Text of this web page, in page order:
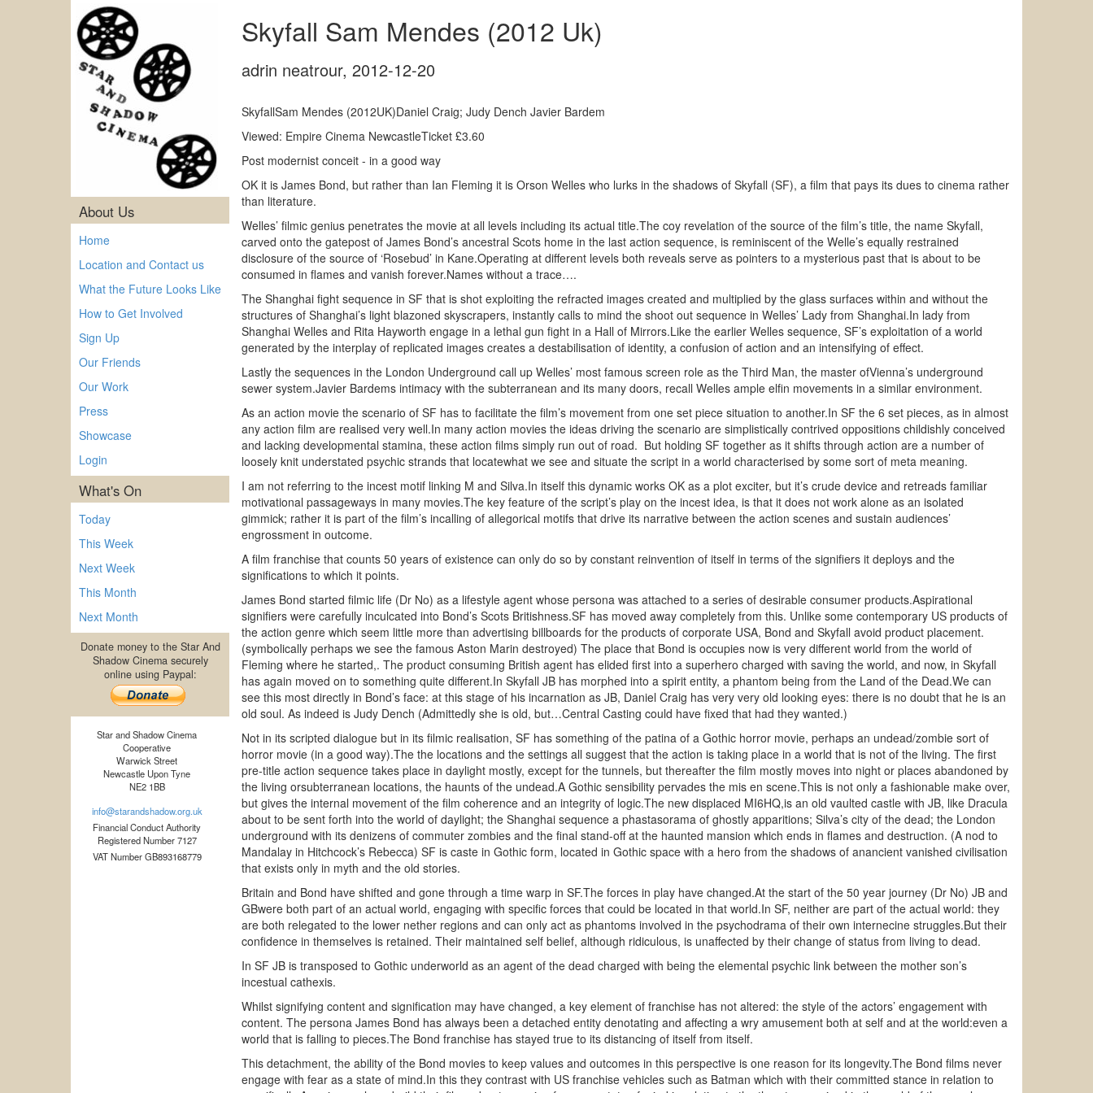
About Us
Home
Location and Contact us
What the Future Looks Like
How to Get Involved
Sign Up
Our Friends
Our Work
Press
Showcase
Login
What's On
Today
This Week
Next Week
This Month
Next Month
Donate money to the Star And
Shadow Cinema securely
online using Paypal:
Star and Shadow Cinema
Cooperative
Warwick Street
Newcastle Upon Tyne
NE2 1BB
info@starandshadow.org.uk
Financial Conduct Authority
Registered Number 7127
VAT Number GB893168779
Skyfall Sam Mendes (2012 Uk)
adrin neatrour, 2012-12-20
SkyfallSam Mendes (2012UK)Daniel Craig; Judy Dench Javier Bardem
Viewed: Empire Cinema NewcastleTicket £3.60
Post modernist conceit - in a good way
OK it is James Bond, but rather than Ian Fleming it is Orson Welles who lurks in the shadows of Skyfall (SF), a film that pays its dues to cinema rather
than literature.
Welles’ filmic genius penetrates the movie at all levels including its actual title.The coy revelation of the source of the film’s title, the name Skyfall,
carved onto the gatepost of James Bond’s ancestral Scots home in the last action sequence, is reminiscent of the Welle’s equally restrained
disclosure of the source of ‘Rosebud’ in Kane.Operating at different levels both reveals serve as pointers to a mysterious past that is about to be
consumed in flames and vanish forever.Names without a trace….
The Shanghai fight sequence in SF that is shot exploiting the refracted images created and multiplied by the glass surfaces within and without the
structures of Shanghai’s light blazoned skyscrapers, instantly calls to mind the shoot out sequence in Welles’ Lady from Shanghai.In lady from
Shanghai Welles and Rita Hayworth engage in a lethal gun fight in a Hall of Mirrors.Like the earlier Welles sequence, SF’s exploitation of a world
generated by the interplay of replicated images creates a destabilisation of identity, a confusion of action and an intensifying of effect.
Lastly the sequences in the London Underground call up Welles’ most famous screen role as the Third Man, the master ofVienna’s underground
sewer system.Javier Bardems intimacy with the subterranean and its many doors, recall Welles ample elfin movements in a similar environment.
As an action movie the scenario of SF has to facilitate the film’s movement from one set piece situation to another.In SF the 6 set pieces, as in almost
any action film are realised very well.In many action movies the ideas driving the scenario are simplistically contrived oppositions childishly conceived
and lacking developmental stamina, these action films simply run out of road. But holding SF together as it shifts through action are a number of
loosely knit understated psychic strands that locatewhat we see and situate the script in a world characterised by some sort of meta meaning.
I am not referring to the incest motif linking M and Silva.In itself this dynamic works OK as a plot exciter, but it’s crude device and retreads familiar
motivational passageways in many movies.The key feature of the script’s play on the incest idea, is that it does not work alone as an isolated
gimmick; rather it is part of the film’s incalling of allegorical motifs that drive its narrative between the action scenes and sustain audiences’
engrossment in outcome.
A film franchise that counts 50 years of existence can only do so by constant reinvention of itself in terms of the signifiers it deploys and the
significations to which it points.
James Bond started filmic life (Dr No) as a lifestyle agent whose persona was attached to a series of desirable consumer products.Aspirational
signifiers were carefully inculcated into Bond’s Scots Britishness.SF has moved away completely from this. Unlike some contemporary US products of
the action genre which seem little more than advertising billboards for the products of corporate USA, Bond and Skyfall avoid product placement.
(symbolically perhaps we see the famous Aston Marin destroyed) The place that Bond is occupies now is very different world from the world of
Fleming where he started,. The product consuming British agent has elided first into a superhero charged with saving the world, and now, in Skyfall
has again moved on to something quite different.In Skyfall JB has morphed into a spirit entity, a phantom being from the Land of the Dead.We can
see this most directly in Bond’s face: at this stage of his incarnation as JB, Daniel Craig has very very old looking eyes: there is no doubt that he is an
old soul. As indeed is Judy Dench (Admittedly she is old, but…Central Casting could have fixed that had they wanted.)
Not in its scripted dialogue but in its filmic realisation, SF has something of the patina of a Gothic horror movie, perhaps an undead/zombie sort of
horror movie (in a good way).The the locations and the settings all suggest that the action is taking place in a world that is not of the living. The first
pre-title action sequence takes place in daylight mostly, except for the tunnels, but thereafter the film mostly moves into night or places abandoned by
the living orsubterranean locations, the haunts of the undead.A Gothic sensibility pervades the mis en scene.This is not only a fashionable make over,
but gives the internal movement of the film coherence and an integrity of logic.The new displaced MI6HQ,is an old vaulted castle with JB, like Dracula
about to be sent forth into the world of daylight; the Shanghai sequence a phastasorama of ghostly apparitions; Silva’s city of the dead; the London
underground with its denizens of commuter zombies and the final stand-off at the haunted mansion which ends in flames and destruction. (A nod to
Mandalay in Hitchcock’s Rebecca) SF is caste in Gothic form, located in Gothic space with a hero from the shadows of anancient vanished civilisation
that exists only in myth and the old stories.
Britain and Bond have shifted and gone through a time warp in SF.The forces in play have changed.At the start of the 50 year journey (Dr No) JB and
GBwere both part of an actual world, engaging with specific forces that could be located in that world.In SF, neither are part of the actual world: they
are both relegated to the lower nether regions and can only act as phantoms involved in the psychodrama of their own internecine struggles.But their
confidence in themselves is retained. Their maintained self belief, although ridiculous, is unaffected by their change of status from living to dead.
In SF JB is transposed to Gothic underworld as an agent of the dead charged with being the elemental psychic link between the mother son’s
incestual cathexis.
Whilst signifying content and signification may have changed, a key element of franchise has not altered: the style of the actors’ engagement with
content. The persona James Bond has always been a detached entity denotating and affecting a wry amusement both at self and at the world:even a
world that is falling to pieces.The Bond franchise has stayed true to its distancing of itself from itself.
This detachment, the ability of the Bond movies to keep values and outcomes in this perspective is one reason for its longevity.The Bond films never
engage with fear as a state of mind.In this they contrast with US franchise vehicles such as Batman which with their committed stance in relation to